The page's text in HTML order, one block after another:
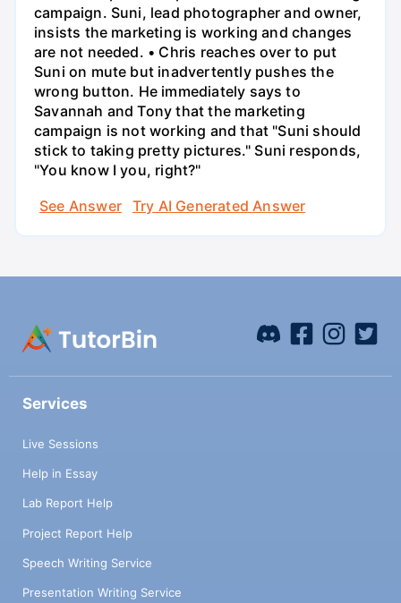
campaign. Suni, lead photographer and owner,
insists the marketing is working and changes
are not needed. • Chris reaches over to put
Suni on mute but inadvertently pushes the
wrong button. He immediately says to
Savannah and Tony that the marketing
campaign is not working and that "Suni should
stick to taking pretty pictures." Suni responds,
"You know I you, right?"
See Answer
Try AI Generated Answer
Services
Live Sessions
Help in Essay
Lab Report Help
Project Report Help
Speech Writing Service
Presentation Writing Service